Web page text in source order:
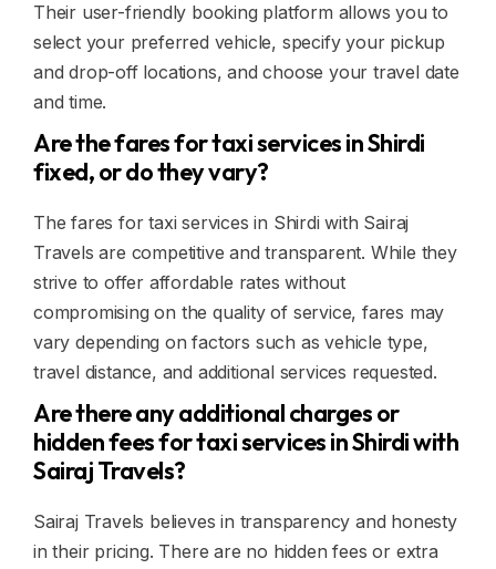
Their user-friendly booking platform allows you to
select your preferred vehicle, specify your pickup
and drop-off locations, and choose your travel date
and time.
Are the fares for taxi services in Shirdi
fixed, or do they vary?
The fares for taxi services in Shirdi with Sairaj
Travels are competitive and transparent. While they
strive to offer affordable rates without
compromising on the quality of service, fares may
vary depending on factors such as vehicle type,
travel distance, and additional services requested.
Are there any additional charges or
hidden fees for taxi services in Shirdi with
Sairaj Travels?
Sairaj Travels believes in transparency and honesty
in their pricing. There are no hidden fees or extra